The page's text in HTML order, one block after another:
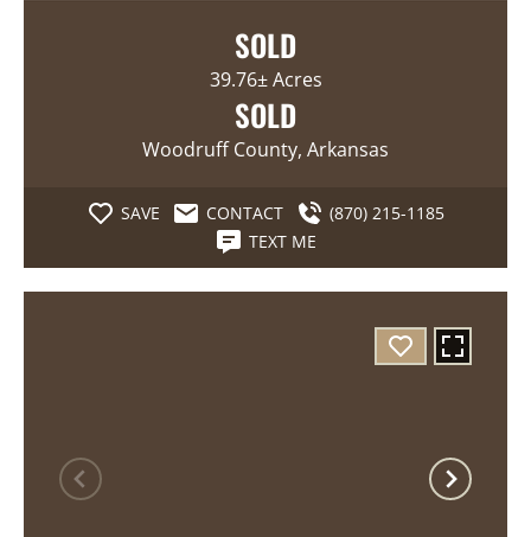
SOLD
39.76± Acres
SOLD
Woodruff County, Arkansas
SAVE CONTACT
(870) 215-1185
TEXT ME